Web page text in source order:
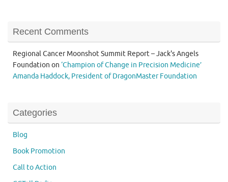
Recent Comments
Regional Cancer Moonshot Summit Report – Jack's Angels
Foundation on ‘Champion of Change in Precision Medicine’
Amanda Haddock, President of DragonMaster Foundation
Categories
Blog
Book Promotion
Call to Action